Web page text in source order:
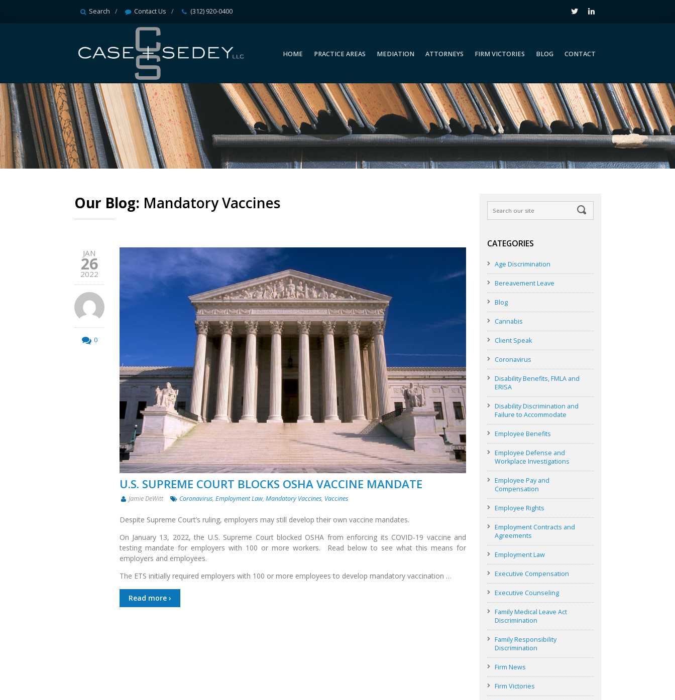
Search Contact Us (312) 920-0400
HOME PRACTICE AREAS MEDIATION ATTORNEYS FIRM VICTORIES BLOG CONTACT
Our Blog: Mandatory Vaccines
JAN
26
2022
0
U.S. SUPREME COURT BLOCKS OSHA VACCINE MANDATE
Jamie DeWitt Coronavirus,Employment Law,Mandatory Vaccines, Vaccines
Despite Supreme Court’s ruling, employers may still develop their own vaccine mandates.
On January 13, 2022, the U.S. Supreme Court blocked OSHA from enforcing its COVID-19 vaccine and
testing mandate for employers with 100 or more workers. Read below to see what this means for
employers and employees.
The ETS initially required employers with 100 or more employees to develop mandatory vaccination …
Read more ›
CATEGORIES
Age Discrimination
Bereavement Leave
Blog
Cannabis
Client Speak
Coronavirus
Disability Benefits, FMLA and
ERISA
Disability Discrimination and
Failure to Accommodate
Employee Benefits
Employee Defense and
Workplace Investigations
Employee Pay and
Compensation
Employee Rights
Employment Contracts and
Agreements
Employment Law
Executive Compensation
Executive Counseling
Family Medical Leave Act
Discrimination
Family Responsibility
Discrimination
Firm News
Firm Victories